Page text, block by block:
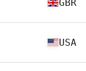
GBR
USA